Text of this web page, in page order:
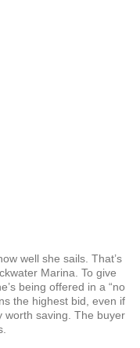
well she sails. That’s
Marina. To give
being offered in a “no
the highest bid, even if
worth saving. The buyer